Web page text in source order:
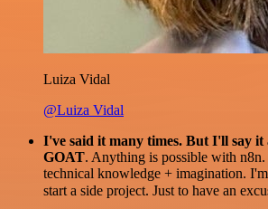
Luiza Vidal
@Luiza Vidal
I've said it many times. But I'll say it
GOAT. Anything is possible with n8n.
technical knowledge + imagination.
start a side project. Just to have an